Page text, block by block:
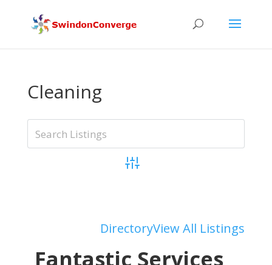
Cleaning
Advanced Search
DirectoryView All Listings
Fantastic Services